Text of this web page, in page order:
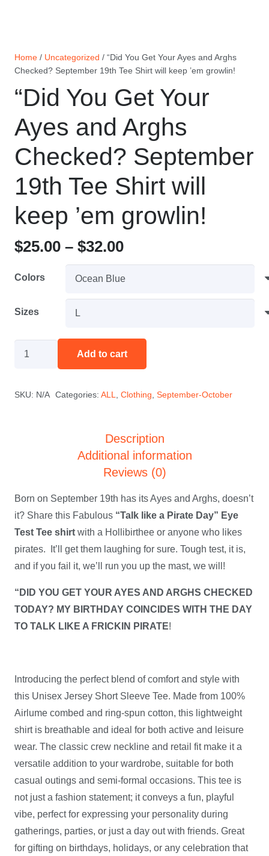
Home / Uncategorized / “Did You Get Your Ayes and Arghs
Checked? September 19th Tee Shirt will keep ’em growlin!
“Did You Get Your
Ayes and Arghs
Checked? September
19th Tee Shirt will
keep ’em growlin!
$25.00 – $32.00Price
range:
$25.00
through
Colors
Sizes
Your
19th
Tee
Shirt
will
keep
Add to cart
SKU: N/A Categories: ALL Clothing September-October
Description
Additional information
Reviews (0)
Born on September 19th has its Ayes and Arghs, doesn’t
it? Share this Fabulous “Talk like a Pirate Day” Eye
Test Tee shirt with a Hollibirthee or anyone who likes
pirates. It’ll get them laughing for sure. Tough test, it is,
and if you fail it, we’ll run you up the mast, we will!
“DID YOU GET YOUR AYES AND ARGHS CHECKED
TODAY? MY BIRTHDAY COINCIDES WITH THE DAY
TO TALK LIKE A FRICKIN PIRATE!
Introducing the perfect blend of comfort and style with
this Unisex Jersey Short Sleeve Tee. Made from 100%
Airlume combed and ring-spun cotton, this lightweight
shirt is breathable and ideal for both active and leisure
wear. The classic crew neckline and retail fit make it a
versatile addition to your wardrobe, suitable for both
casual outings and semi-formal occasions. This tee is
not just a fashion statement; it conveys a fun, playful
vibe, perfect for expressing your personality during
gatherings, parties, or just a day out with friends. Great
for gifting on birthdays, holidays, or any celebration that